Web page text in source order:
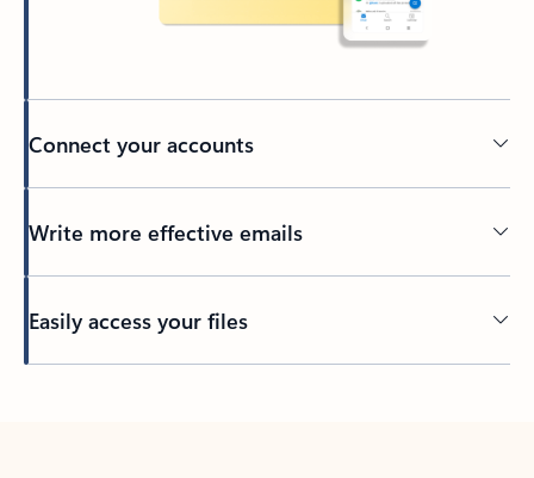
Connect your accounts
Write more effective emails
Easily access your files